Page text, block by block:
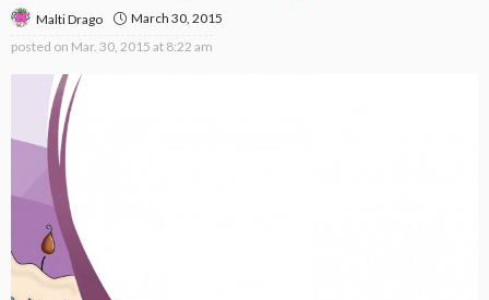
Malti Drago
March 30, 2015
posted on Mar. 30, 2015 at 8:22 am